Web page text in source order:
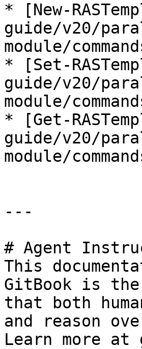
* [New-
guide/v20/
module/
* [Set-
guide/v20/
module/
* [Get-
guide/v20/
module/
---
# Agent
This
GitBook is the
that both
and reason
Learn more at